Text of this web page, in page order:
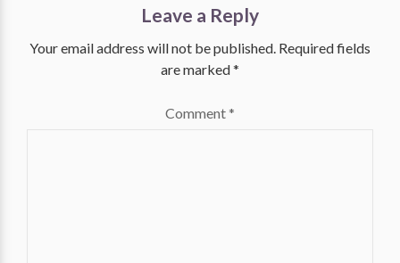
Leave a Reply
Your email address will not be published. Required fields
are marked*
Comment*